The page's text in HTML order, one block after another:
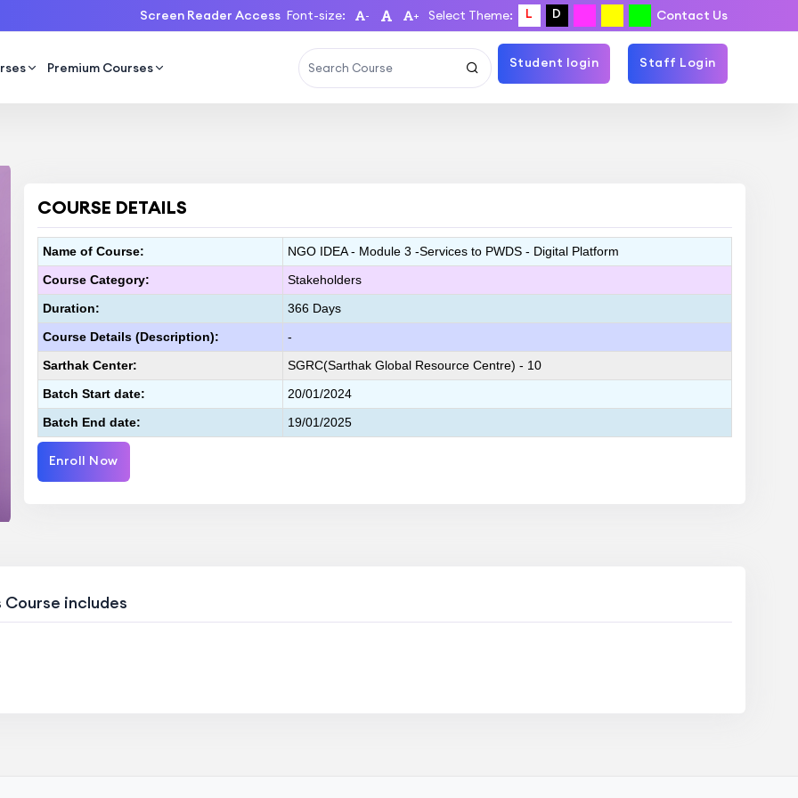
Screen Reader Access Font-size: - + Select Theme: L D Contact Us
Premium Courses Student login Staff Login
COURSE DETAILS
Name of Course:
NGO IDEA - Module 3 -Services to PWDS - Digital Platform
Course Category:
Stakeholders
Duration:
366 Days
Course Details (Description):
-
Sarthak Center:
SGRC(Sarthak Global Resource Centre) - 10
Batch Start date:
20/01/2024
Batch End date:
19/01/2025
Enroll Now
Course includes